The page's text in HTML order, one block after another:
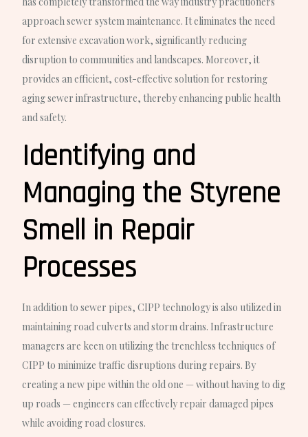
approach sewer system maintenance. It eliminates the need
for extensive excavation work, significantly reducing
disruption to communities and landscapes. Moreover, it
provides an efficient, cost-effective solution for restoring
aging sewer infrastructure, thereby enhancing public health
and safety.
Identifying and
Managing the Styrene
Smell in Repair
Processes
In addition to sewer pipes, CIPP technology is also utilized in
maintaining road culverts and storm drains. Infrastructure
managers are keen on utilizing the trenchless techniques of
CIPP to minimize traffic disruptions during repairs. By
creating a new pipe within the old one — without having to dig
up roads — engineers can effectively repair damaged pipes
while avoiding road closures.